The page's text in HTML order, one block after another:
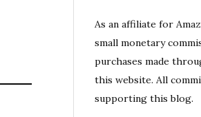
As an affiliate for
small monetary
purchases made
this website. All
supporting this blog.